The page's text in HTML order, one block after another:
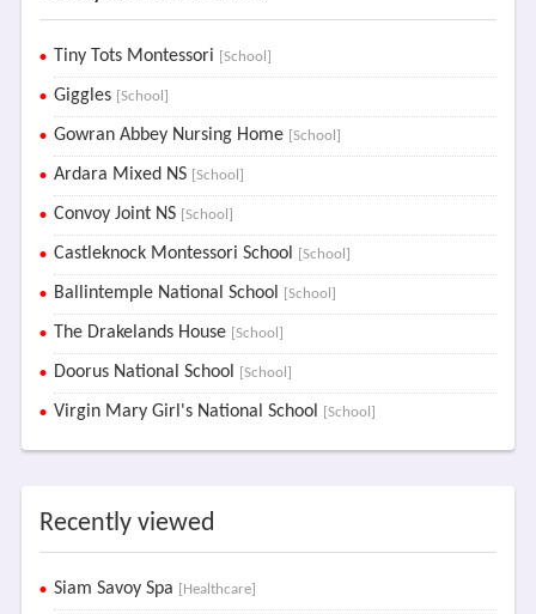
Tiny Tots Montessori [School]
Giggles [School]
Gowran Abbey Nursing Home [School]
Ardara Mixed NS [School]
Convoy Joint NS [School]
Castleknock Montessori School [School]
Ballintemple National School [School]
The Drakelands House [School]
Doorus National School [School]
Virgin Mary Girl's National School [School]
Recently viewed
Siam Savoy Spa [Healthcare]